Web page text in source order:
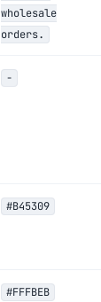
wholesale
orders.
-
#B45309
#FFFBEB